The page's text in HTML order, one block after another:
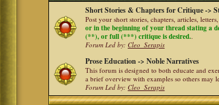
Short Stories & Chapters for Critique ->
Post your short stories, chapters, articles,
or in the beginning of your thread stating a
(**), or full (***) critique is desired..
Forum Led by:Cleo_Serapis
Prose Education -> Noble Narratives
This forum is designed to both educate and
a brief overview with examples so others may
Forum Led by:Cleo_Serapis